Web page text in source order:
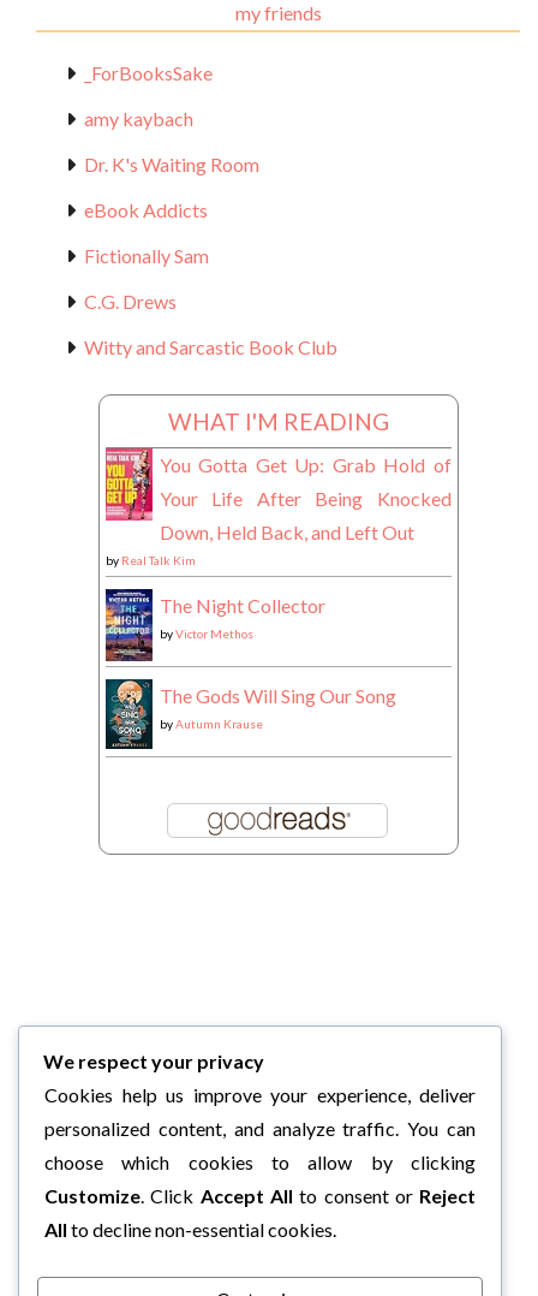
my friends
_ForBooksSake
amy kaybach
Dr. K's Waiting Room
eBook Addicts
Fictionally Sam
C.G. Drews
Witty and Sarcastic Book Club
WHAT I'M READING
You Gotta Get Up: Grab Hold of
Your Life After Being Knocked
Down, Held Back, and Left Out
by Real Talk Kim
The Night Collector
byVictor Methos
The Gods Will Sing Our Song
byAutumn Krause
We respect your privacy
Cookies help us improve your experience, deliver
personalized content, and analyze traffic. You can
choose which cookies to allow by clicking
Customize. Click Accept All to consent or Reject
All to decline non-essential cookies.